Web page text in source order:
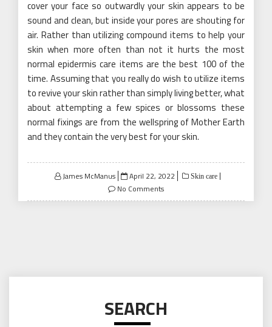
cover your face so outwardly your skin appears to be
sound and clean, but inside your pores are shouting for
air. Rather than utilizing compound items to help your
skin when more often than not it hurts the most
normal epidermis care items are the best 100 of the
time. Assuming that you really do wish to utilize items
to revive your skin rather than simply living better, what
about attempting a few spices or blossoms these
normal fixings are from the wellspring of Mother Earth
and they contain the very best for your skin.
James McManus
Posted
on
April 22, 2022 Skin care
No Comments
SEARCH